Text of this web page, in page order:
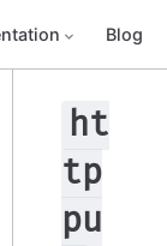
Blog
ht
tp
pu